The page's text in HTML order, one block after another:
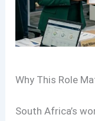
Why This Role
South Africa’s